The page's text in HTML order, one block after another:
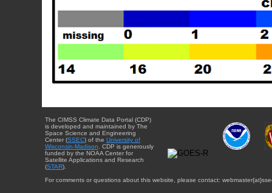
The CIMSS Climate Data Portal (CDP)
is developed and maintained by The
Space Science and Engineering
Center (SSEC) of the University of
Wisconsin-Madison. CDP is generously
funded by the NOAA Center for
Satellite Applications and Research
(STAR).
For comments or questions about this website, please contact: